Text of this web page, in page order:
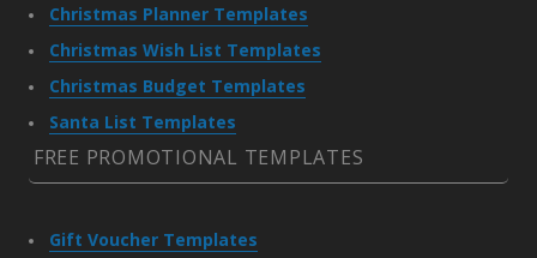
Christmas Planner Templates
Christmas Wish List Templates
Christmas Budget Templates
Santa List Templates
FREE PROMOTIONAL TEMPLATES
Gift Voucher Templates